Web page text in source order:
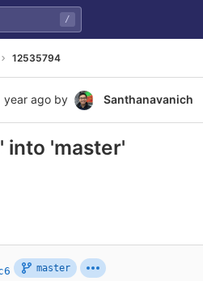
/
12535794
year ago by Santhanavanich
into 'master'
master